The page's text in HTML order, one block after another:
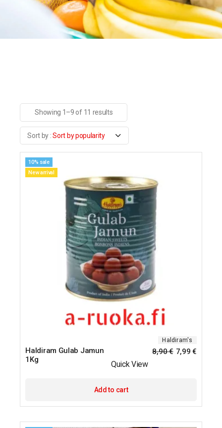
Showing 1–9 of 11 results
Sort by popularity
10% sale
New arrival
Haldiram's
Haldiram Gulab Jamun
1Kg
8,90€ 7,99 €
Quick View
Add to cart